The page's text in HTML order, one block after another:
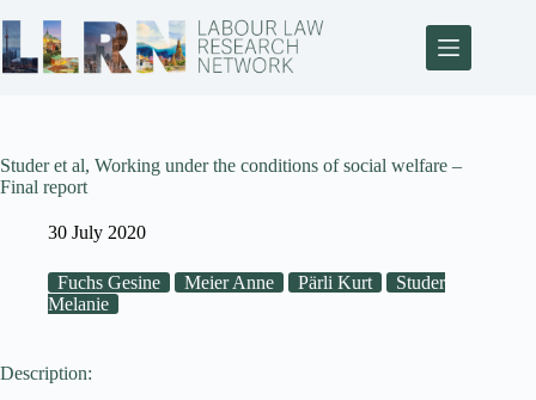
Studer et al, Working under the conditions of social welfare –
Final report
30 July 2020
Fuchs Gesine Meier Anne Pärli Kurt
Studer
Melanie
Description: